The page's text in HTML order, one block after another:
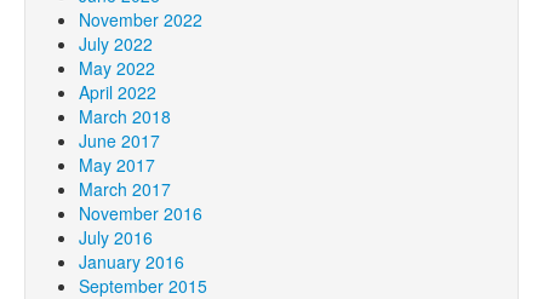
November 2022
July 2022
May 2022
April 2022
March 2018
June 2017
May 2017
March 2017
November 2016
July 2016
January 2016
September 2015